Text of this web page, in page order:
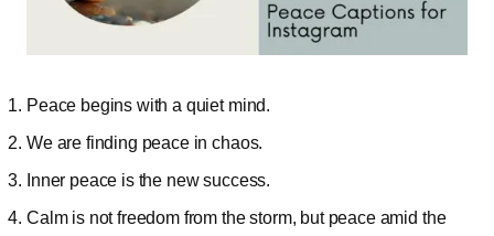
Peace begins with a quiet mind.
We are finding peace in chaos.
Inner peace is the new success.
Calm is not freedom from the storm, but peace amid the